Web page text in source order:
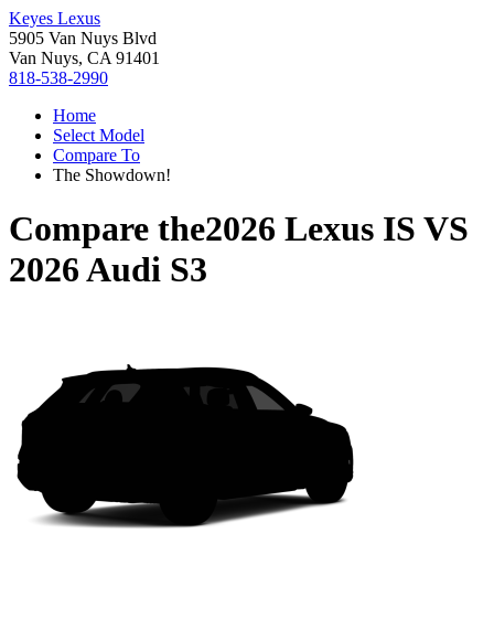
Keyes Lexus
5905 Van Nuys Blvd
Van Nuys, CA 91401
818-538-2990
Home
Select Model
Compare To
The Showdown!
Compare the2026 Lexus IS VS
2026 Audi S3